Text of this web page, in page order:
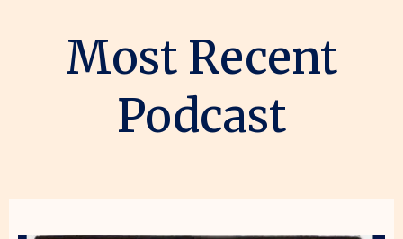
Most Recent
Podcast